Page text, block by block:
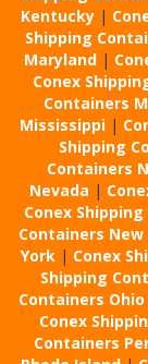
Kentucky |
Shipping
Maryland |
Conex
Containers
Mississippi |
Shipping
Containers
Nevada |
Conex
Containers New
York | Conex
Shipping
Containers Ohio
Conex
Containers